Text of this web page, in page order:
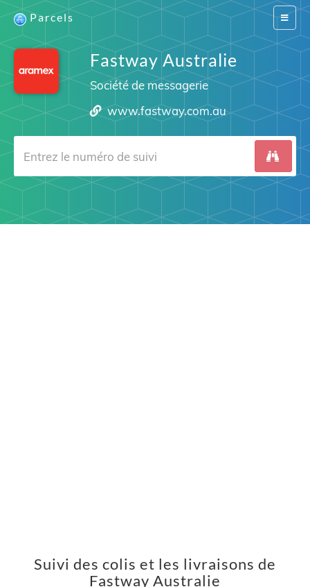
Switch
Parcels
Fastway Australie
Société de messagerie
www.fastway.com.au
Suivi des colis et les livraisons de
Fastway Australie